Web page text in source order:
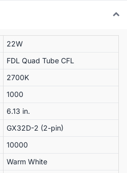
22W
FDL Quad Tube CFL
2700K
1000
6.13 in.
GX32D-2 (2-pin)
10000
Warm White